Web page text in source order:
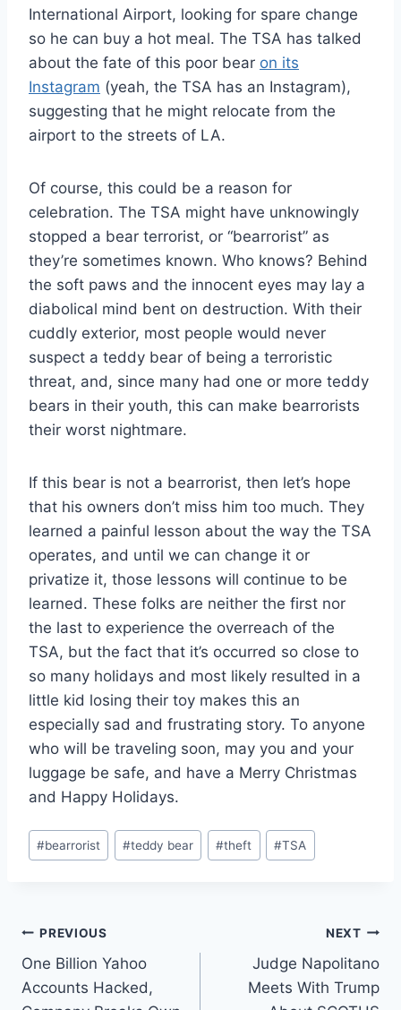
International Airport, looking for spare change
so he can buy a hot meal. The TSA has talked
about the fate of this poor bear on its
Instagram (yeah, the TSA has an Instagram),
suggesting that he might relocate from the
airport to the streets of LA.
Of course, this could be a reason for
celebration. The TSA might have unknowingly
stopped a bear terrorist, or “bearrorist” as
they’re sometimes known. Who knows? Behind
the soft paws and the innocent eyes may lay a
diabolical mind bent on destruction. With their
cuddly exterior, most people would never
suspect a teddy bear of being a terroristic
threat, and, since many had one or more teddy
bears in their youth, this can make bearrorists
their worst nightmare.
If this bear is not a bearrorist, then let’s hope
that his owners don’t miss him too much. They
learned a painful lesson about the way the TSA
operates, and until we can change it or
privatize it, those lessons will continue to be
learned. These folks are neither the first nor
the last to experience the overreach of the
TSA, but the fact that it’s occurred so close to
so many holidays and most likely resulted in a
little kid losing their toy makes this an
especially sad and frustrating story. To anyone
who will be traveling soon, may you and your
luggage be safe, and have a Merry Christmas
and Happy Holidays.
Post
Tags:
#bearrorist #teddy bear #theft #TSA
Post
navigation
PREVIOUS
One Billion Yahoo
Accounts Hacked,
NEXT
Judge Napolitano
Meets With Trump